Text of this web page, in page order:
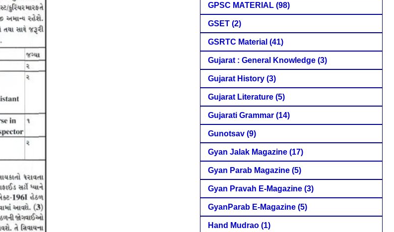
GPSC MATERIAL (98)
GSET (2)
GSRTC Material (41)
Gujarat : General Knowledge (3)
Gujarat History (3)
Gujarat Literature (5)
Gujarati Grammar (14)
Gunotsav (9)
Gyan Jalak Magazine (17)
Gyan Parab Magazine (5)
Gyan Pravah E-Magazine (3)
GyanParab E-Magazine (5)
Hand Mudrao (1)